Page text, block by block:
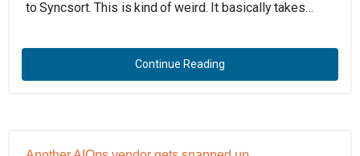
to Syncsort. This is kind of weird. It basically takes…
Continue Reading